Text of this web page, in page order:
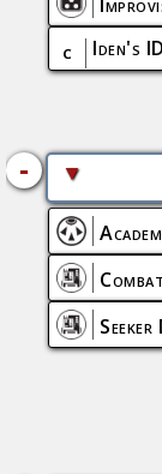
C Iden's
- ▼